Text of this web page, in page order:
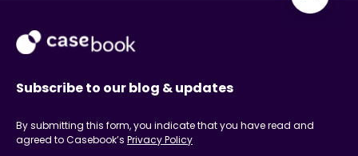
Subscribe to our blog & updates
By submitting this form, you indicate that you have read and
agreed to Casebook’s Privacy Policy